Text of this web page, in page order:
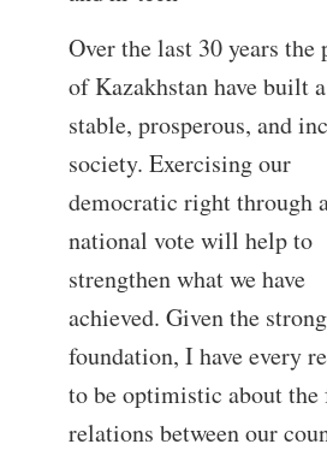
Over the last 30 years the
of Kazakhstan have built a
stable, prosperous, and
society. Exercising our
democratic right through
national vote will help to
strengthen what we have
achieved. Given the strong
foundation, I have every
to be optimistic about the
relations between our